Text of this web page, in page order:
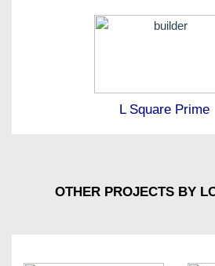
L Square Prime
OTHER PROJECTS BY